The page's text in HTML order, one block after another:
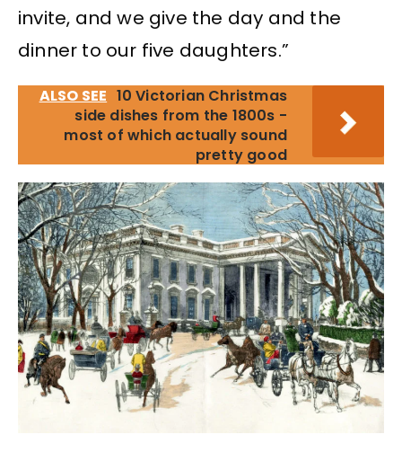
invite, and we give the day and the
dinner to our five daughters.”
ALSO SEE 10 Victorian Christmas
side dishes from the 1800s -
most of which actually sound
pretty good